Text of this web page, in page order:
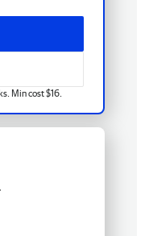
Min cost $16.